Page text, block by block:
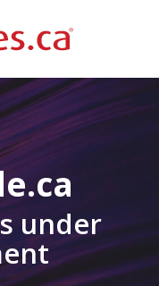
under